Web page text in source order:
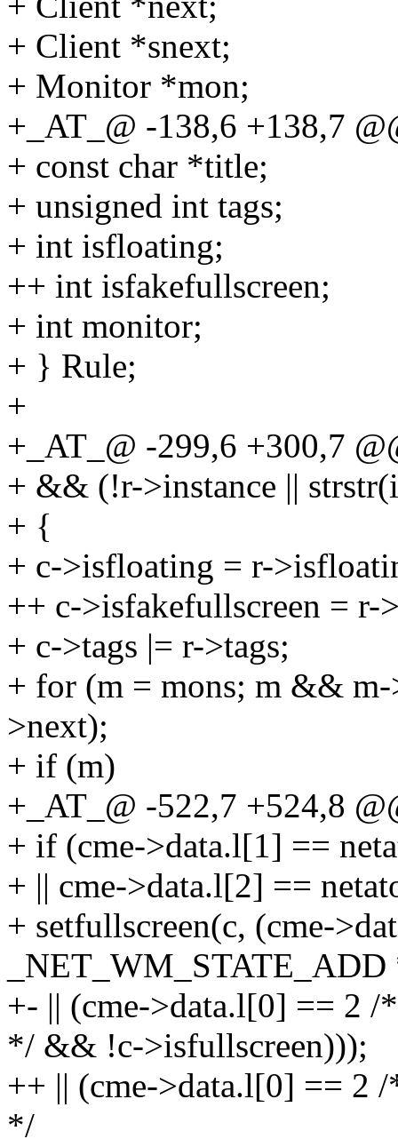
+ Client *snext;
+ Monitor *mon;
+_AT_@ -138,6 +138,7
+ const char *title;
+ unsigned int tags;
+ int isfloating;
++ int isfakefullscreen;
+ int monitor;
+ } Rule;
+
+_AT_@ -299,6 +300,7
+ && (!r->instance ||
+ {
+ c->isfloating = r-
++ c->isfakefullscreen = r-
+ c->tags |= r->tags;
+ for (m = mons; m &&
>next);
+ if (m)
+_AT_@ -522,7 +524,8
+ if (cme->data.l[1] ==
+ || cme->data.l[2] ==
+ setfullscreen(c, (cme-
+- || (cme->data.l[0] == 2
*/ && !c->isfullscreen)));
++ || (cme->data.l[0] == 2
*/